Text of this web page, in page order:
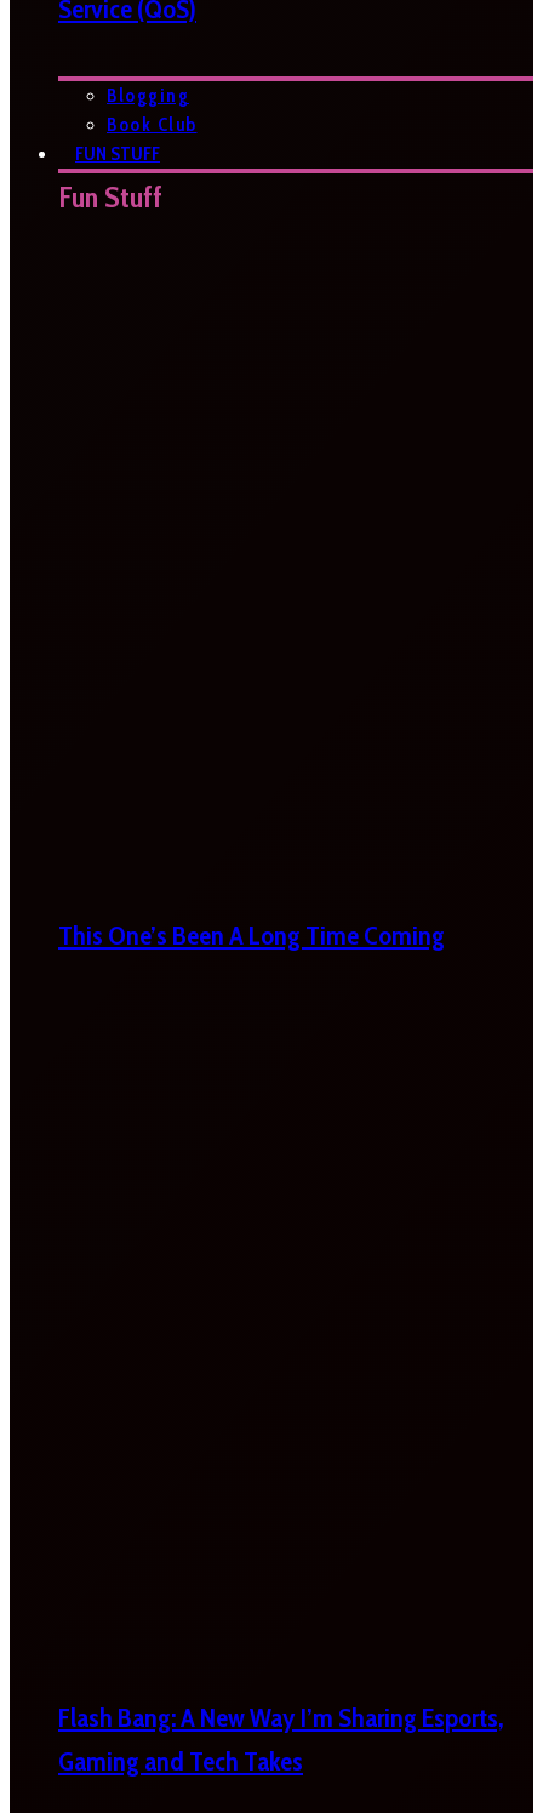
Service (QoS)
Blogging
Book Club
FUN STUFF
Fun Stuff
This One’s Been A Long Time Coming
Flash Bang: A New Way I’m Sharing Esports,
Gaming and Tech Takes